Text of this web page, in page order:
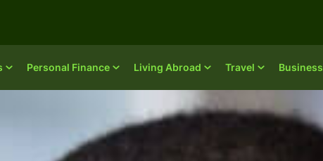
Personal Finance Living Abroad Travel Business